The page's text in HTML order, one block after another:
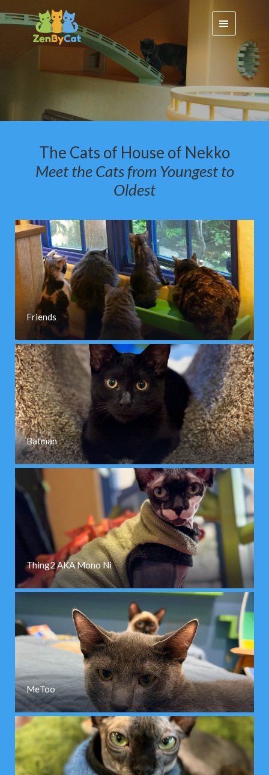
The Cats of House of Nekko
Meet the Cats from Youngest to
Oldest
Friends
Batman
Thing2 AKA Mono Ni
MeToo